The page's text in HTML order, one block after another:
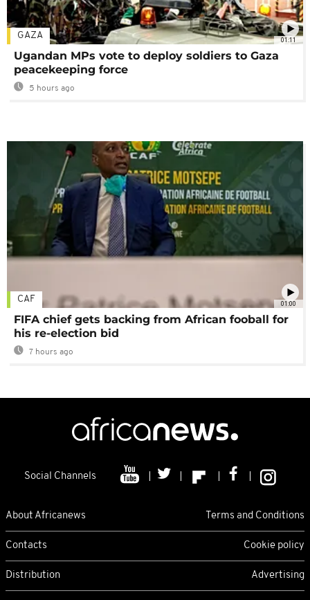
01:11
GAZA
Ugandan MPs vote to deploy soldiers to Gaza
peacekeeping force
5 hours ago
01:00
CAF
FIFA chief gets backing from African fooball for
his re-election bid
7 hours ago
Social Channels
About Africanews Terms and Conditions
Contacts Cookie policy
Distribution Advertising